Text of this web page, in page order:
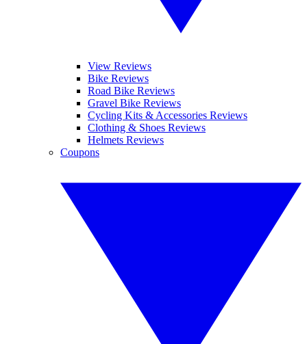
View Reviews
Bike Reviews
Road Bike Reviews
Gravel Bike Reviews
Cycling Kits & Accessories Reviews
Clothing & Shoes Reviews
Helmets Reviews
Coupons